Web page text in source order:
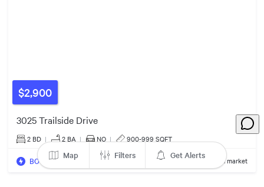
$2,900
3025 Trailside Drive
2 BD | 2 BA | NO | 900-999 SQFT
BOOK A VIEWING 9 days on market
$1.57m
Map Filters Get Alerts